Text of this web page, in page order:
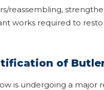
reassembling,
works required to
of
is undergoing a